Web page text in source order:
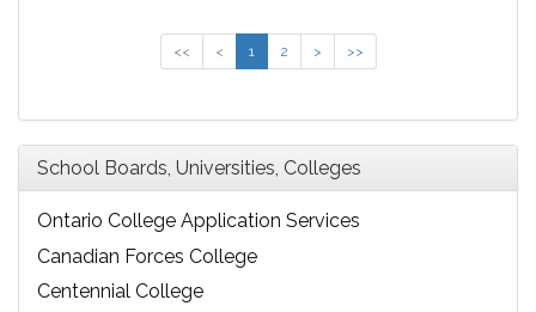
<< < 1 2 > >>
School Boards, Universities, Colleges
Ontario College Application Services
Canadian Forces College
Centennial College